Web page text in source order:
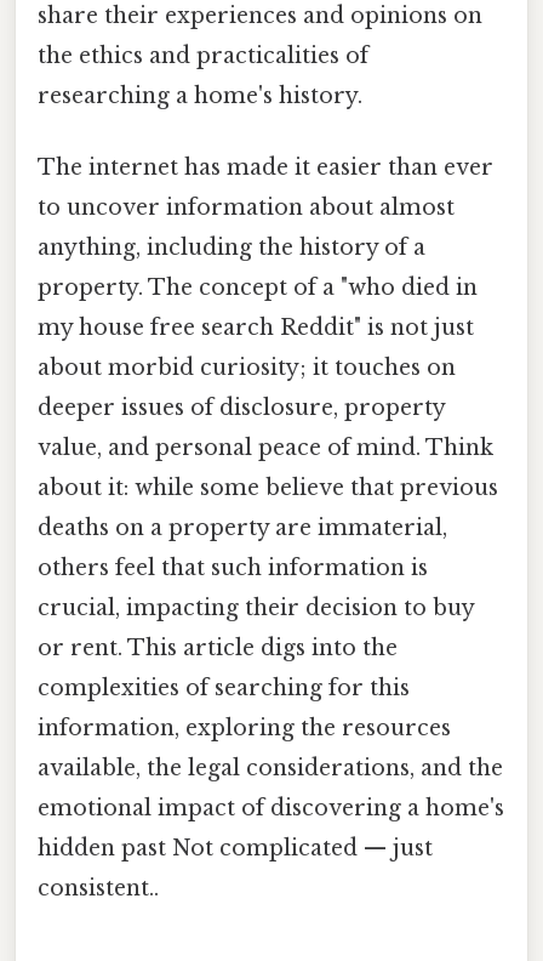
share their experiences and opinions on
the ethics and practicalities of
researching a home's history.
The internet has made it easier than ever
to uncover information about almost
anything, including the history of a
property. The concept of a "who died in
my house free search Reddit" is not just
about morbid curiosity; it touches on
deeper issues of disclosure, property
value, and personal peace of mind. Think
about it: while some believe that previous
deaths on a property are immaterial,
others feel that such information is
crucial, impacting their decision to buy
or rent. This article digs into the
complexities of searching for this
information, exploring the resources
available, the legal considerations, and the
emotional impact of discovering a home's
hidden past Not complicated — just
consistent..